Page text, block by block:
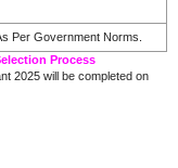
Per Government Norms.
Process
2025 will be completed on